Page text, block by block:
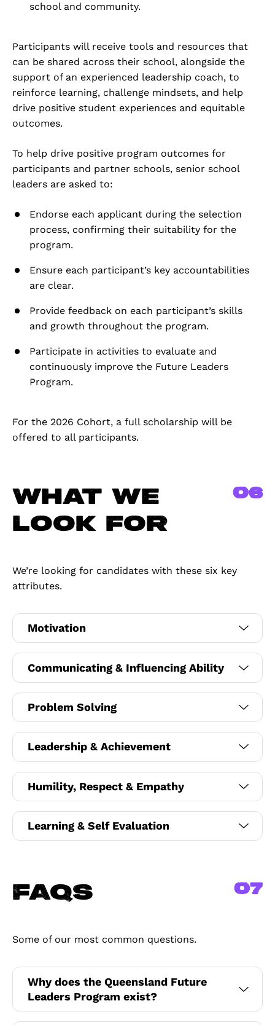
school and community.
Participants will receive tools and resources that
can be shared across their school, alongside the
support of an experienced leadership coach, to
reinforce learning, challenge mindsets, and help
drive positive student experiences and equitable
outcomes.
To help drive positive program outcomes for
participants and partner schools, senior school
leaders are asked to:
Endorse each applicant during the selection
process, confirming their suitability for the
program.
Ensure each participant’s key accountabilities
are clear.
Provide feedback on each participant’s skills
and growth throughout the program.
Participate in activities to evaluate and
continuously improve the Future Leaders
Program.
For the 2026 Cohort, a full scholarship will be
offered to all participants.
06
What we
look for
We’re looking for candidates with these six key
attributes.
Motivation
Communicating & Influencing Ability
Problem Solving
Leadership & Achievement
Humility, Respect & Empathy
Learning & Self Evaluation
07
FAQs
Some of our most common questions.
Why does the Queensland Future
Leaders Program exist?